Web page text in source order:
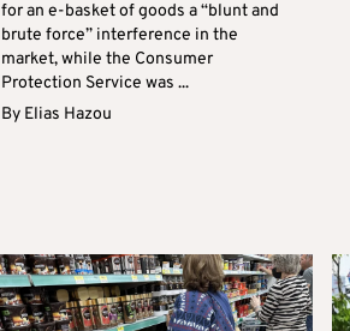
for an e-basket of goods a “blunt and
brute force” interference in the
market, while the Consumer
Protection Service was ...
By Elias Hazou